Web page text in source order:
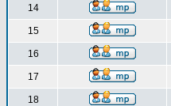
14
15
16
17
18